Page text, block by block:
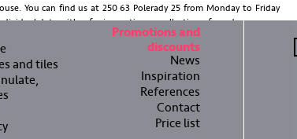
You can find us at 250 63 Polerady 25 from Monday to Friday
date, either for inspection or collection of goods.
and tiles
Promotions and
discounts
News
Inspiration
References
Contact
Price list